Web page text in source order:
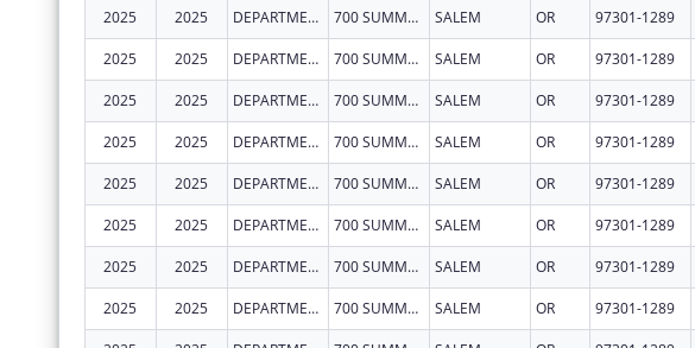
2025 2025 DEPARTMENT OF EARLY LEARNING AND CARE 700 SUMMER ST NE STE 350 SALEM OR 97301-1289
2025 2025 DEPARTMENT OF EARLY LEARNING AND CARE 700 SUMMER ST NE STE 350 SALEM OR 97301-1289
2025 2025 DEPARTMENT OF EARLY LEARNING AND CARE 700 SUMMER ST NE STE 350 SALEM OR 97301-1289
2025 2025 DEPARTMENT OF EARLY LEARNING AND CARE 700 SUMMER ST NE STE 350 SALEM OR 97301-1289
2025 2025 DEPARTMENT OF EARLY LEARNING AND CARE 700 SUMMER ST NE STE 350 SALEM OR 97301-1289
2025 2025 DEPARTMENT OF EARLY LEARNING AND CARE 700 SUMMER ST NE STE 350 SALEM OR 97301-1289
2025 2025 DEPARTMENT OF EARLY LEARNING AND CARE 700 SUMMER ST NE STE 350 SALEM OR 97301-1289
2025 2025 DEPARTMENT OF EARLY LEARNING AND CARE 700 SUMMER ST NE STE 350 SALEM OR 97301-1289